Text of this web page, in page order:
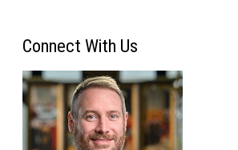
Connect With Us